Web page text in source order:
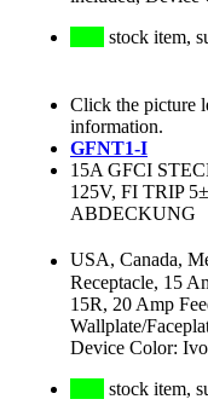
stock item,
Click the picture
information.
GFNT1-I
15A GFCI
125V, FI TRIP
ABDECKUNG
USA, Canada,
Receptacle, 15
15R, 20 Amp
Wallplate/
Device Color:
stock item,